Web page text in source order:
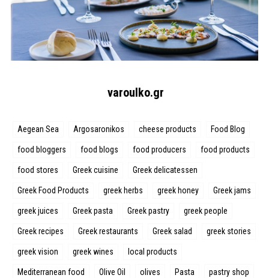
varoulko.gr
Aegean Sea Argosaronikos cheese products Food Blog
food bloggers food blogs food producers food products
food stores Greek cuisine Greek delicatessen
Greek Food Products greek herbs greek honey Greek jams
greek juices Greek pasta Greek pastry greek people
Greek recipes Greek restaurants Greek salad greek stories
greek vision greek wines local products
Mediterranean food Olive Oil olives Pasta pastry shop